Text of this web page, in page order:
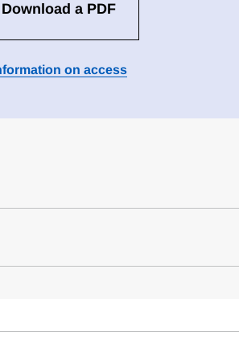
Download a PDF
on access